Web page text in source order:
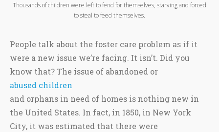
Thousands of children were left to fend for themselves, starving and forced
to steal to feed themselves.
People talk about the foster care problem as if it
were a new issue we’re facing. It isn’t. Did you
know that? The issue of abandoned or
abused children
and orphans in need of homes is nothing new in
the United States. In fact, in 1850, in New York
City, it was estimated that there were